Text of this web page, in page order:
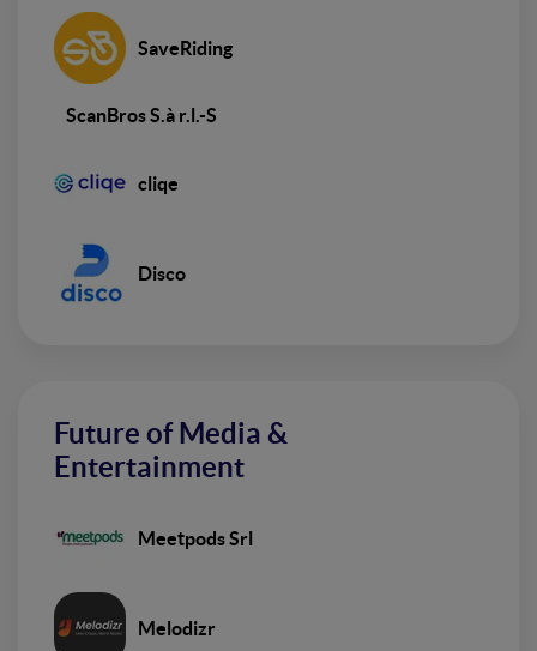
SaveRiding
ScanBros S.à r.l.-S
cliqe
Disco
Future of Media &
Entertainment
Meetpods Srl
Melodizr